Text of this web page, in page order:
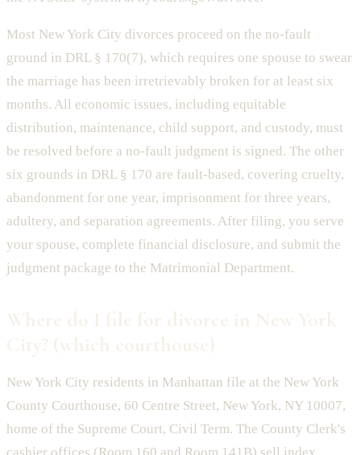
Most New York City divorces proceed on the no-fault
ground in DRL § 170(7), which requires one spouse to swear
the marriage has been irretrievably broken for at least six
months. All economic issues, including equitable
distribution, maintenance, child support, and custody, must
be resolved before a no-fault judgment is signed. The other
six grounds in DRL § 170 are fault-based, covering cruelty,
abandonment for one year, imprisonment for three years,
adultery, and separation agreements. After filing, you serve
your spouse, complete financial disclosure, and submit the
judgment package to the Matrimonial Department.
New York City residents in Manhattan file at the New York
County Courthouse, 60 Centre Street, New York, NY 10007,
home of the Supreme Court, Civil Term. The County Clerk's
cashier offices (Room 160 and Room 141B) sell index